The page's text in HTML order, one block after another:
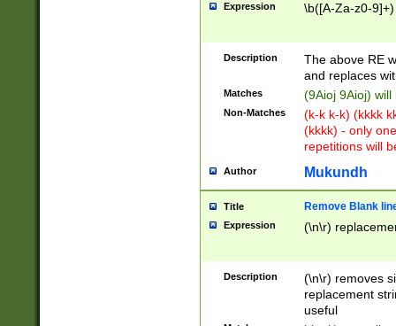
Expression \b([A-Za-z0-
Description
The above RE
and replaces
Matches (9Aioj 9Aioj)
Non-Matches
(k-k k-k) (kkkk
(kkkk) - only
repetitions will
Author Mukundh
Title Remove Blank
Expression (\n\r)
Description
(\n\r) removes
replacement
useful